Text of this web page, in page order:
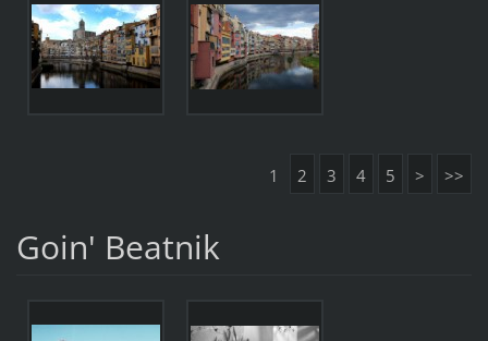
1 2 3 4 5 > >>
Goin' Beatnik